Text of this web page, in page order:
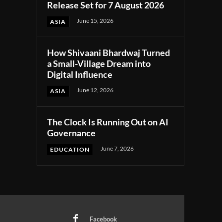
Release Set for 7 August 2026
ASIA June 15, 2026
How Shivaani Bhardwaj Turned
a Small-Village Dream into
Digital Influence
ASIA June 12, 2026
The Clock Is Running Out on AI
Governance
EDUCATION June 7, 2026
Facebook